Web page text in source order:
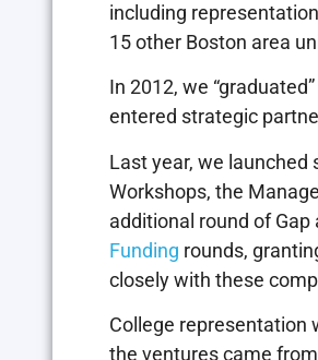
including
15 other Boston area
In 2012, we
entered strategic
Last year, we launched
Workshops, the
additional round of
Funding rounds,
closely with these
College representation
the ventures came